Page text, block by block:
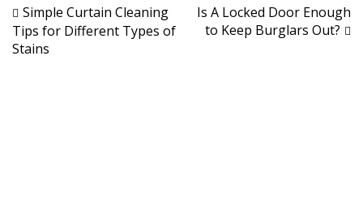
Post
navigation
Simple Curtain Cleaning
Tips for Different Types of
Stains
Is A Locked Door Enough
to Keep Burglars Out?